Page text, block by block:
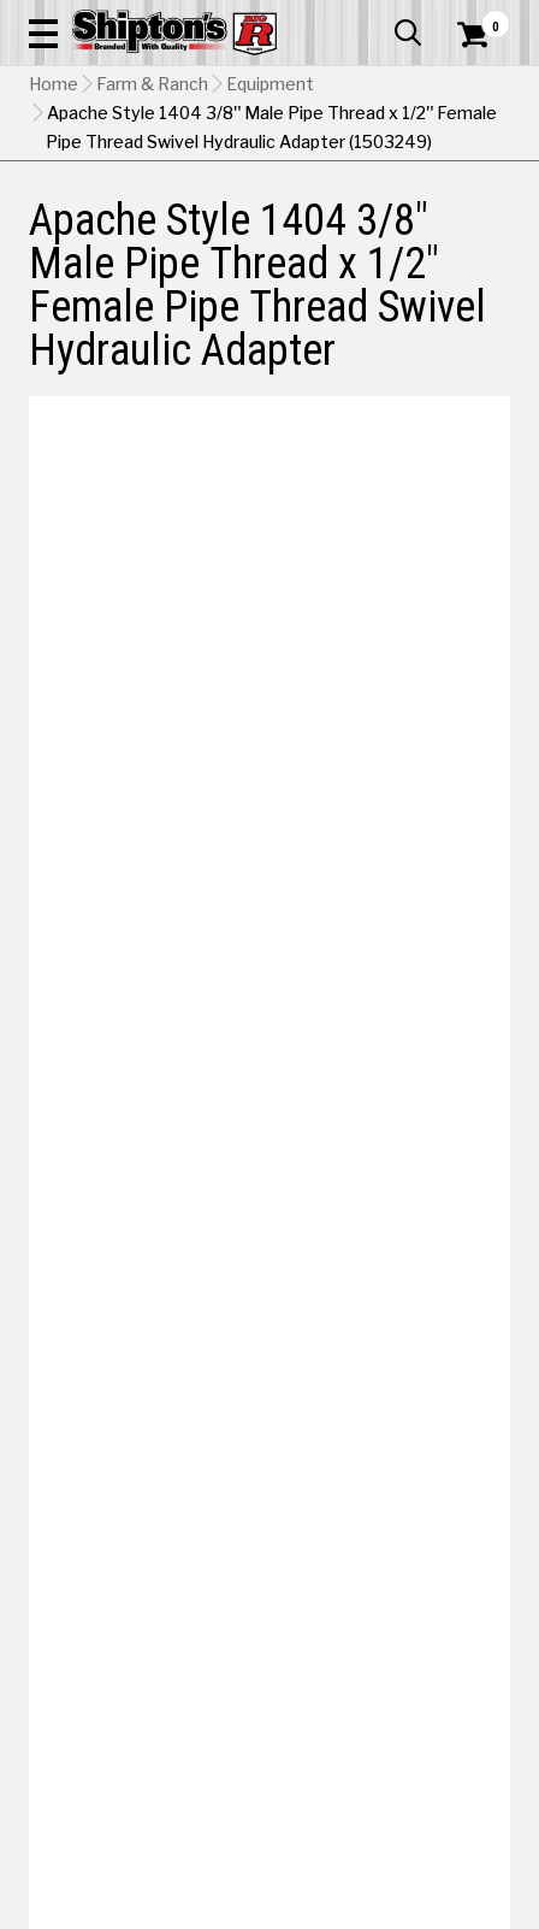
  0
Home Farm & Ranch
Equipment
Apache Style 1404 3/8" Male Pipe Thread x 1/2" Female
Pipe Thread Swivel Hydraulic Adapter (1503249)
Apache Style 1404 3/8"
Male Pipe Thread x 1/2"
Female Pipe Thread Swivel
Hydraulic Adapter